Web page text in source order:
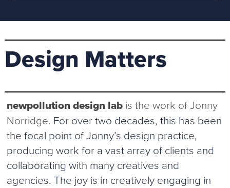
Design Matters
newpollution design lab is the work of Jonny
Norridge. For over two decades, this has been
the focal point of Jonny’s design practice,
producing work for a vast array of clients and
collaborating with many creatives and
agencies. The joy is in creatively engaging in